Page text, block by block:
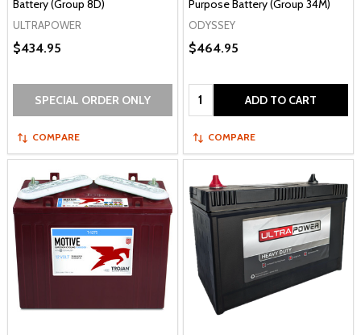
Battery (Group 8D)
ULTRAPOWER
$434.95
SPECIAL ORDER ONLY
COMPARE
Purpose Battery (Group 34M)
ODYSSEY
$464.95
Quantity: ADD TO CART
COMPARE